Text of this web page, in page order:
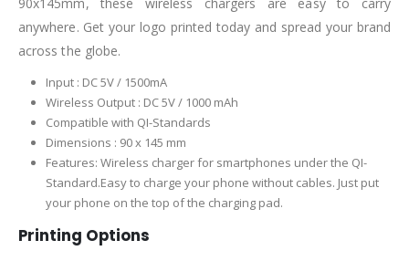
anywhere. Get your logo printed today and spread your brand
across the globe.
Input : DC 5V / 1500mA
Wireless Output : DC 5V / 1000 mAh
Compatible with QI-Standards
Dimensions : 90 x 145 mm
Features: Wireless charger for smartphones under the QI-
Standard.Easy to charge your phone without cables. Just put
your phone on the top of the charging pad.
Printing Options